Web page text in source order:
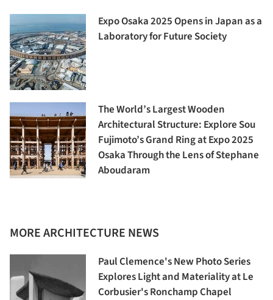
Expo Osaka 2025 Opens in Japan as a
Laboratory for Future Society
The World’s Largest Wooden
Architectural Structure: Explore Sou
Fujimoto’s Grand Ring at Expo 2025
Osaka Through the Lens of Stephane
Aboudaram
MORE ARCHITECTURE NEWS
Paul Clemence's New Photo Series
Explores Light and Materiality at Le
Corbusier's Ronchamp Chapel